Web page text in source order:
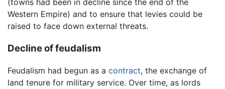
Western Empire) and to ensure that levies could be
raised to face down external threats.
Decline of feudalism
Feudalism had begun as a contract, the exchange of
land tenure for military service. Over time, as lords